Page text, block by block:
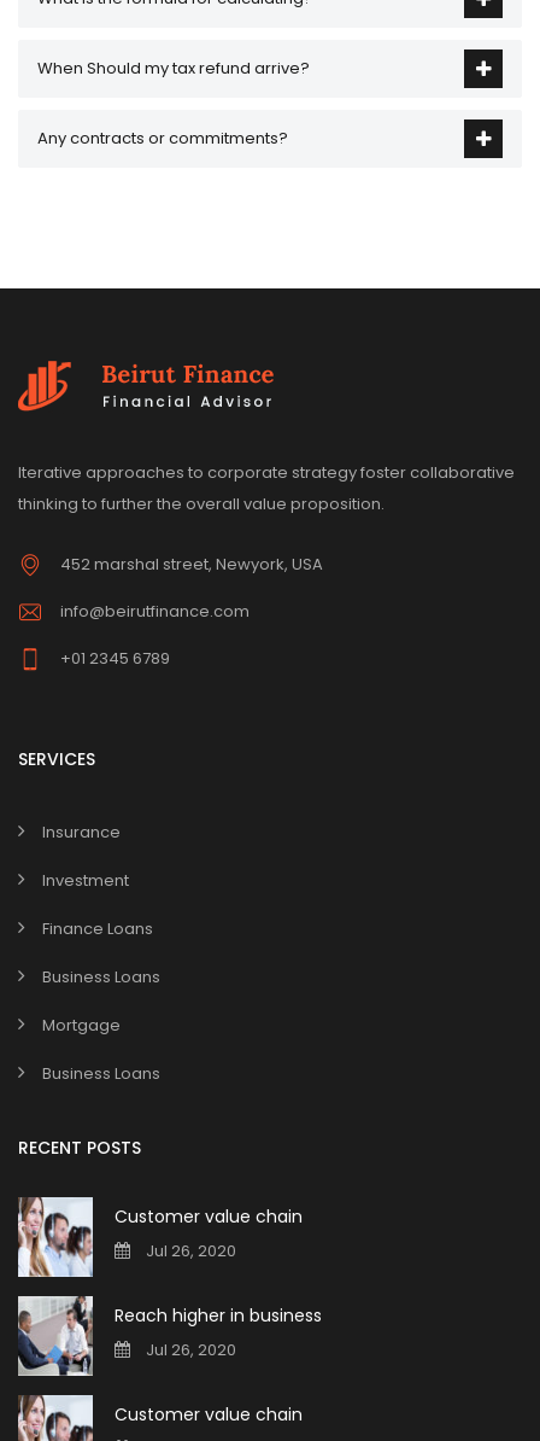
When Should my tax refund arrive?
Any contracts or commitments?
Iterative approaches to corporate strategy foster collaborative
thinking to further the overall value proposition.
452 marshal street, Newyork, USA
info@beirutfinance.com
+01 2345 6789
SERVICES
Insurance
Investment
Finance Loans
Business Loans
Mortgage
Business Loans
RECENT POSTS
Customer value chain
Jul 26, 2020
Reach higher in business
Jul 26, 2020
Customer value chain